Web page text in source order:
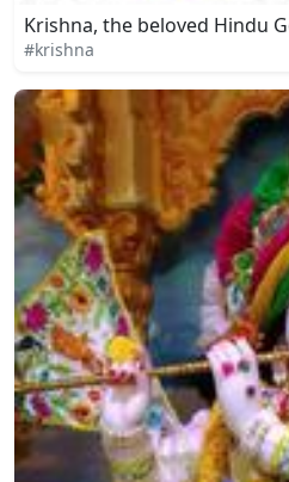
Krishna, the beloved Hindu
#krishna